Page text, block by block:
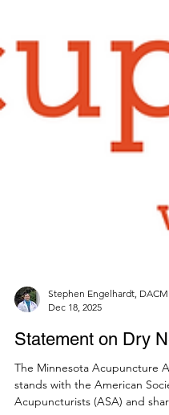
Stephen Engelhardt, DACM
Dec 18, 2025